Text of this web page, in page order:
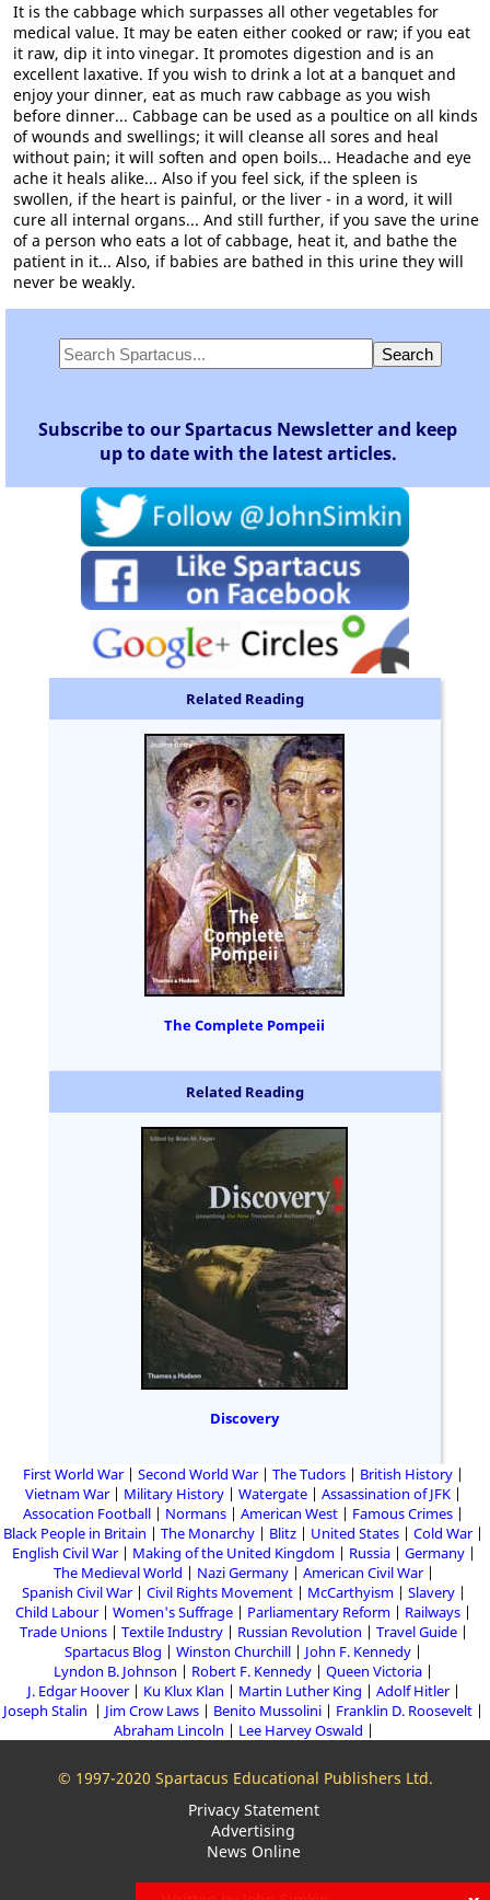
It is the cabbage which surpasses all other vegetables for
medical value. It may be eaten either cooked or raw; if you eat
it raw, dip it into vinegar. It promotes digestion and is an
excellent laxative. If you wish to drink a lot at a banquet and
enjoy your dinner, eat as much raw cabbage as you wish
before dinner... Cabbage can be used as a poultice on all kinds
of wounds and swellings; it will cleanse all sores and heal
without pain; it will soften and open boils... Headache and eye
ache it heals alike... Also if you feel sick, if the spleen is
swollen, if the heart is painful, or the liver - in a word, it will
cure all internal organs... And still further, if you save the urine
of a person who eats a lot of cabbage, heat it, and bathe the
patient in it... Also, if babies are bathed in this urine they will
never be weakly.
Subscribe to our Spartacus Newsletter and keep
up to date with the latest articles.
Related Reading
The Complete Pompeii
Related Reading
Discovery
First World War Second World War The Tudors
British History
Vietnam War
Military History Watergate
Assassination of JFK
Assocation Football
Normans American West
Famous Crimes
Black People in Britain
The Monarchy Blitz United States
Cold War
English Civil War
Making of the United Kingdom Russia
Germany
The Medieval World
Nazi Germany
American Civil War
Spanish Civil War
Civil Rights Movement McCarthyism
Slavery
Child Labour
Women's Suffrage Parliamentary Reform
Railways
Trade Unions
Textile Industry Russian Revolution
Travel Guide
Spartacus Blog
Winston Churchill
John F. Kennedy
Lyndon B. Johnson
Robert F. Kennedy
Queen Victoria
J. Edgar Hoover
Ku Klux Klan Martin Luther King
Adolf Hitler
Joseph Stalin
Jim Crow Laws Benito Mussolini
Franklin D. Roosevelt
Abraham Lincoln
Lee Harvey Oswald
© 1997-2020 Spartacus Educational Publishers Ltd.
Privacy Statement
Advertising
News Online